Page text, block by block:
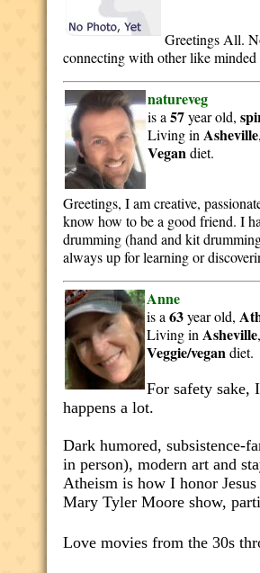
Greetings All.
connecting with other like
natureveg
is a57year old,
Living in Asheville
Vegandiet.
Greetings, I am creative,
know how to be a good friend. I
drumming (hand and kit
always up for learning or
Anne
is a63year old,
Living in Asheville
Veggie/vegandiet.
For safety sake,
happens a lot.
Dark humored, subsistence-
in person), modern art and
Atheism is how I honor
Mary Tyler Moore show,
Love movies from the 30s